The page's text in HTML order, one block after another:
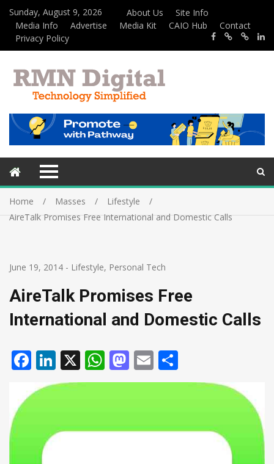
Sunday, August 9, 2026 About Us
Site Info
Media Info
Advertise Media Kit CAIO Hub
Contact
Privacy Policy
Home Masses
Lifestyle
AireTalk Promises Free International and Domestic Calls
June 19, 2014 - Lifestyle, Personal Tech
AireTalk Promises Free
International and Domestic Calls
Facebook
LinkedIn
X WhatsApp
Mastodon
Email